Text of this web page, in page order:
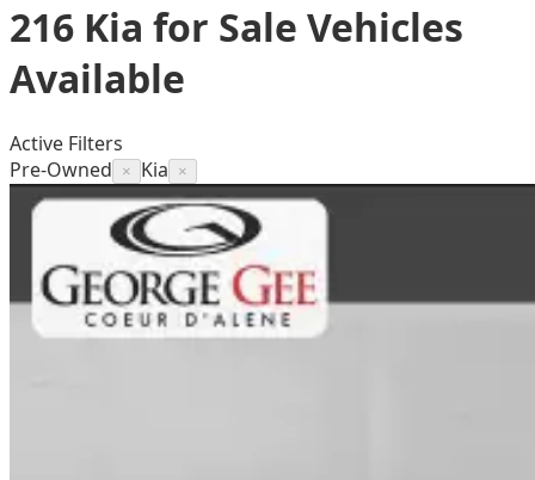
216 Kia for Sale Vehicles
Available
Active Filters
Pre-Owned
× Kia ×